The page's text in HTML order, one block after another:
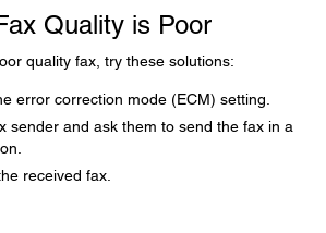
Quality is Poor
quality fax, try these solutions:
error correction mode (ECM) setting.
sender and ask them to send the fax in a
received fax.